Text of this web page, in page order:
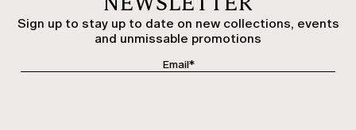
Sign up to stay up to date on new collections, events
and unmissable promotions